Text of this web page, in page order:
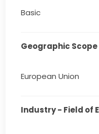
Basic
Geographic
European Union
Industry - Field of